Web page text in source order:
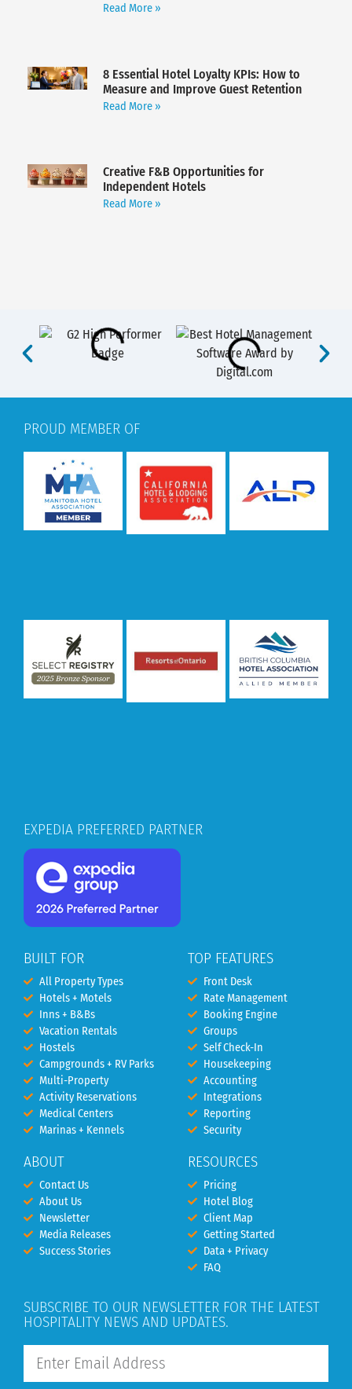
Read More »
8 Essential Hotel Loyalty KPIs: How to
Measure and Improve Guest Retention
Read More »
Creative F&B Opportunities for
Independent Hotels
Read More »
PROUD MEMBER OF
EXPEDIA PREFERRED PARTNER
BUILT FOR
All Property Types
Hotels + Motels
Inns + B&Bs
Vacation Rentals
Hostels
Campgrounds + RV Parks
Multi-Property
Activity Reservations
Medical Centers
Marinas + Kennels
ABOUT
Contact Us
About Us
Newsletter
Media Releases
Success Stories
TOP FEATURES
Front Desk
Rate Management
Booking Engine
Groups
Self Check-In
Housekeeping
Accounting
Integrations
Reporting
Security
RESOURCES
Pricing
Hotel Blog
Client Map
Getting Started
Data + Privacy
FAQ
SUBSCRIBE TO OUR NEWSLETTER FOR THE LATEST
HOSPITALITY NEWS AND UPDATES.